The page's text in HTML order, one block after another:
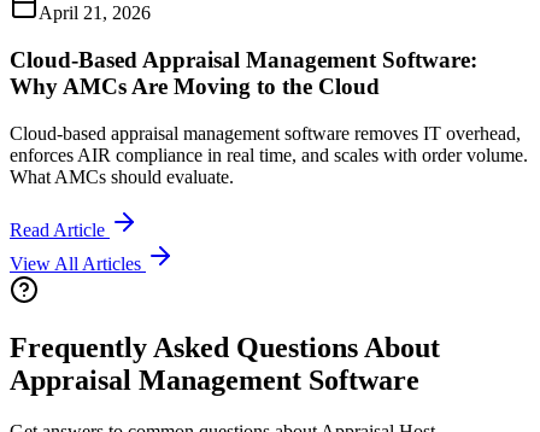
April 21, 2026
Cloud-Based Appraisal Management Software:
Why AMCs Are Moving to the Cloud
Cloud-based appraisal management software removes IT overhead,
enforces AIR compliance in real time, and scales with order volume.
What AMCs should evaluate.
Read Article
View All Articles
Frequently Asked Questions About
Appraisal Management Software